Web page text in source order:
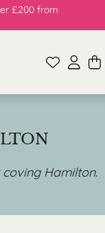
£200 from
coving Hamilton.